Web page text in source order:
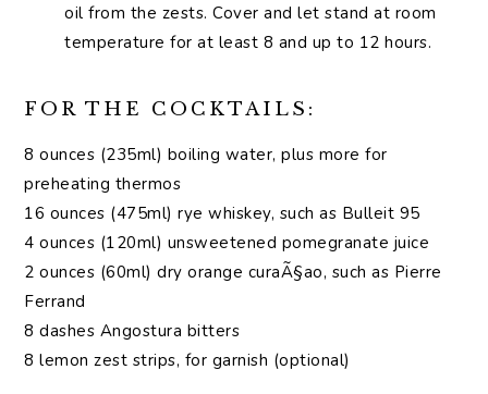
oil from the zests. Cover and let stand at room
temperature for at least 8 and up to 12 hours.
FOR THE COCKTAILS:
8 ounces (235ml) boiling water, plus more for
preheating thermos
16 ounces (475ml) rye whiskey, such as Bulleit 95
4 ounces (120ml) unsweetened pomegranate juice
2 ounces (60ml) dry orange curaÃ§ao, such as Pierre
Ferrand
8 dashes Angostura bitters
8 lemon zest strips, for garnish (optional)